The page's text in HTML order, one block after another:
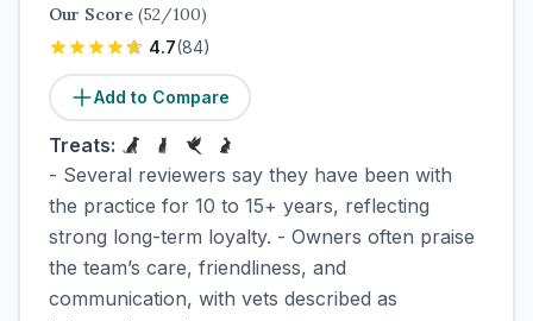
Our Score (52/100)
4.7(84)
Add to Compare
Treats:
- Several reviewers say they have been with
the practice for 10 to 15+ years, reflecting
strong long-term loyalty. - Owners often praise
the team’s care, friendliness, and
communication, with vets described as